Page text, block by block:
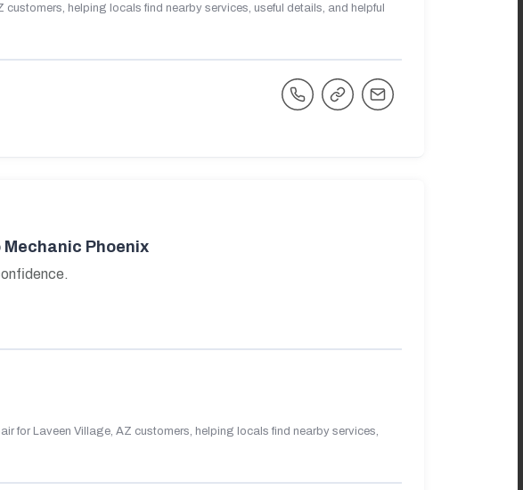
helping locals find nearby services, useful details, and helpful
Mechanic Phoenix
for Laveen Village, AZ customers, helping locals find nearby services,